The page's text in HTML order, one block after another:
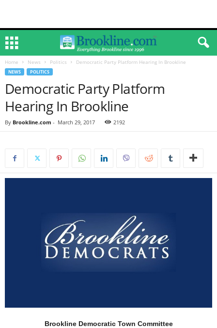
Home News Politics Democratic Party Platform Hearing In Brookline
NEWS POLITICS
Democratic Party Platform
Hearing In Brookline
By Brookline.com - March 29, 2017 2192
Brookline Democratic Town Committee